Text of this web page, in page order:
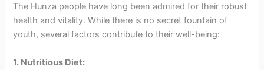
The Hunza people have long been admired for their robust
health and vitality. While there is no secret fountain of
youth, several factors contribute to their well-being:
1. Nutritious Diet: